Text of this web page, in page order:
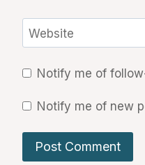
Website
Notify me of
Notify me of new